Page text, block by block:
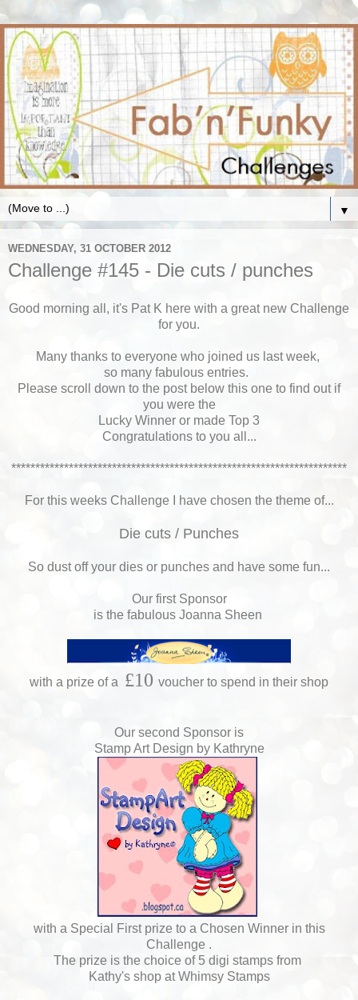
▼
WEDNESDAY, 31 OCTOBER 2012
Challenge #145 - Die cuts / punches
Good morning all, it's Pat K here with a great new Challenge
for you.
Many thanks to everyone who joined us last week,
so many fabulous entries.
Please scroll down to the post below this one to find out if
you were the
Lucky Winner or made Top 3
Congratulations to you all...
**********************************************************************
For this weeks Challenge I have chosen the theme of...
Die cuts / Punches
So dust off your dies or punches and have some fun...
Our first Sponsor
is the fabulous Joanna Sheen
with a prize of a £10 voucher to spend in their shop
Our second Sponsor is
Stamp Art Design by Kathryne
with a Special First prize to a Chosen Winner in this
Challenge .
The prize is the choice of 5 digi stamps from
Kathy's shop at Whimsy Stamps